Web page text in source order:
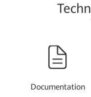
Techn
Documentation